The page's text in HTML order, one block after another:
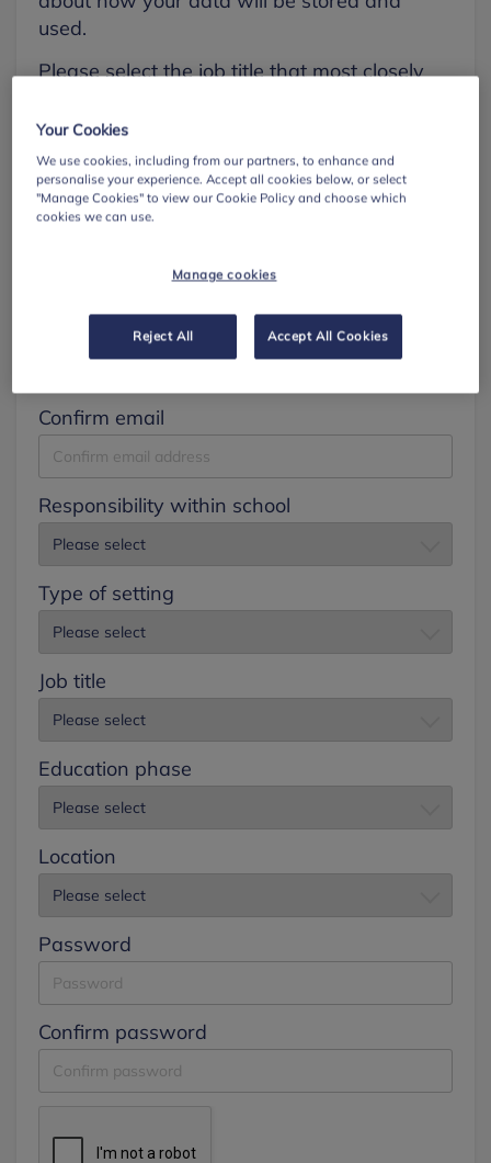
used.
Please select the job title that most closely
First name
Confirm email
Responsibility within school
Type of setting
Job title
Education phase
Location
Password
Confirm password
Your Cookies
We use cookies, including from our partners, to enhance and
personalise your experience. Accept all cookies below, or select
"Manage Cookies" to view our Cookie Policy and choose which
cookies we can use.
Manage cookies
Reject All Accept All Cookies